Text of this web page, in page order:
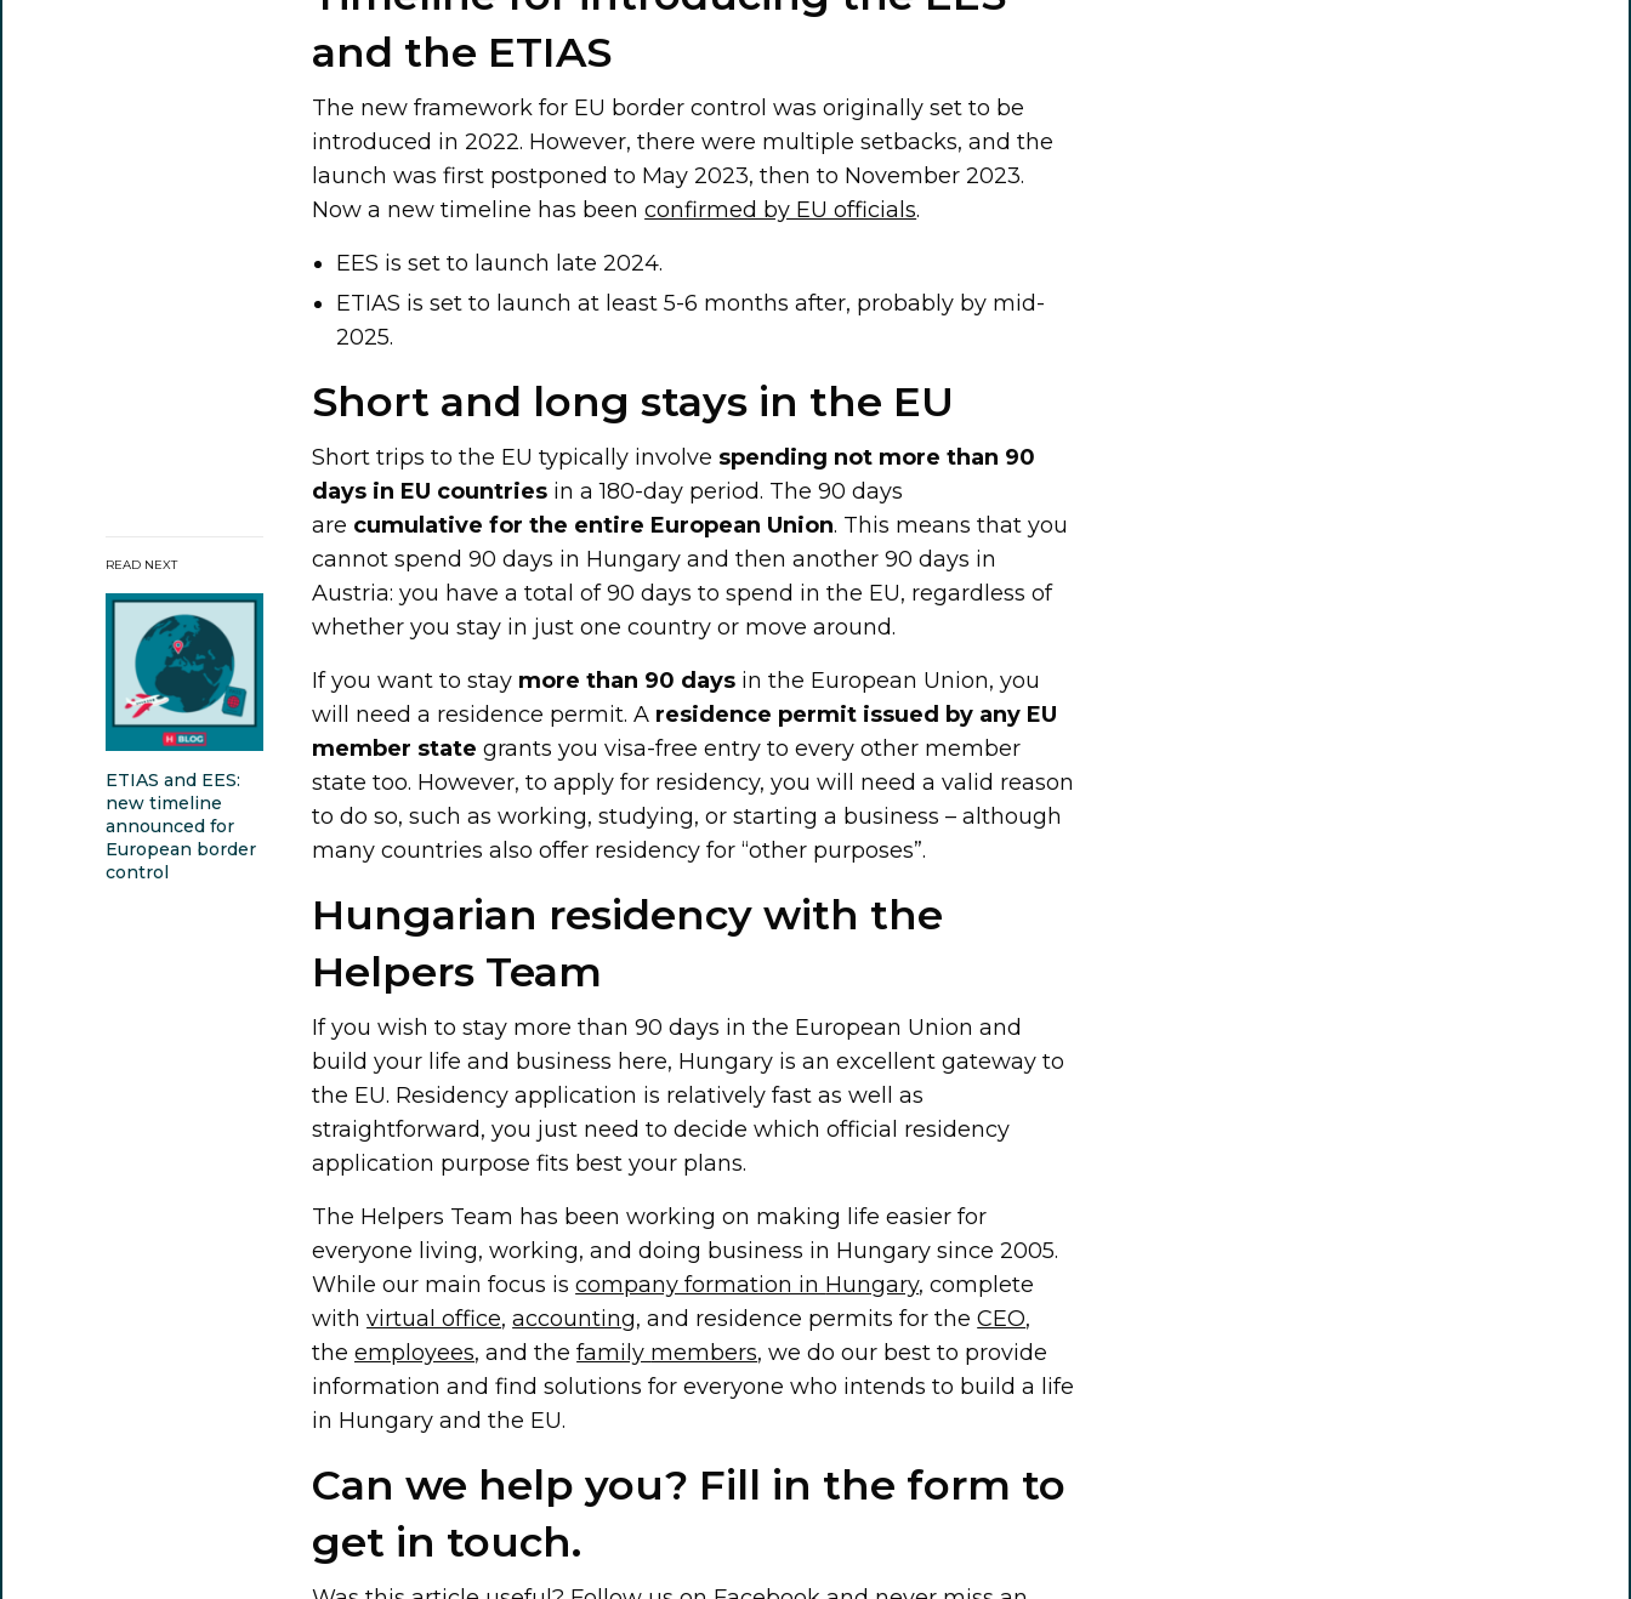
READ NEXT
ETIAS and EES:
new timeline
announced for
European border
control
and the ETIAS
The new framework for EU border control was originally set to be
introduced in 2022. However, there were multiple setbacks, and the
launch was first postponed to May 2023, then to November 2023.
Now a new timeline has beenconfirmed by EU officials.
EES is set to launch late 2024.
ETIAS is set to launch at least 5-6 months after, probably by mid-
2025.
Short and long stays in the EU
Short trips to the EU typically involve spending not more than 90
days in EU countries in a 180-day period. The 90 days
are cumulative for the entire European Union. This means that you
cannot spend 90 days in Hungary and then another 90 days in
Austria: you have a total of 90 days to spend in the EU, regardless of
whether you stay in just one country or move around.
If you want to stay more than 90 days in the European Union, you
will need a residence permit. A residence permit issued by any EU
member state grants you visa-free entry to every other member
state too. However, to apply for residency, you will need a valid reason
to do so, such as working, studying, or starting a business – although
many countries also offer residency for “other purposes”.
Hungarian residency with the
Helpers Team
If you wish to stay more than 90 days in the European Union and
build your life and business here, Hungary is an excellent gateway to
the EU. Residency application is relatively fast as well as
straightforward, you just need to decide which official residency
application purpose fits best your plans.
The Helpers Team has been working on making life easier for
everyone living, working, and doing business in Hungary since 2005.
While our main focus iscompany formation in Hungary, complete
withvirtual office,accounting, and residence permits for theCEO,
theemployees, and thefamily members, we do our best to provide
information and find solutions for everyone who intends to build a life
in Hungary and the EU.
Can we help you? Fill in the form to
get in touch.